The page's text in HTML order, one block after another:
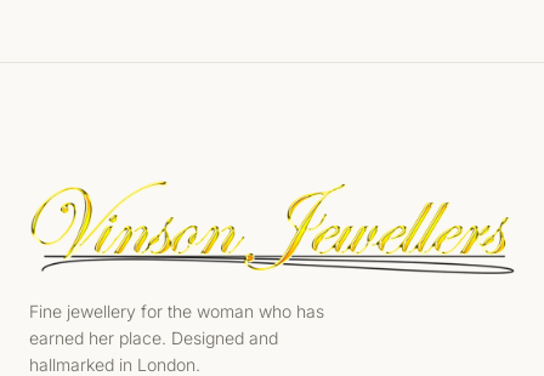
Fine jewellery for the woman who has
earned her place. Designed and
hallmarked in London.